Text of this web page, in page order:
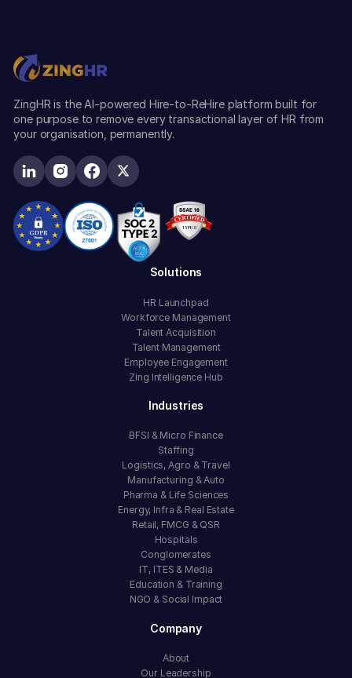
ZingHR is the AI-powered Hire-to-ReHire platform built for
one purpose to remove every transactional layer of HR from
your organisation, permanently.
Solutions
HR Launchpad
Workforce Management
Talent Acquisition
Talent Management
Employee Engagement
Zing Intelligence Hub
Industries
BFSI & Micro Finance
Staffing
Logistics, Agro & Travel
Manufacturing & Auto
Pharma & Life Sciences
Energy, Infra & Real Estate
Retail, FMCG & QSR
Hospitals
Conglomerates
IT, ITES & Media
Education & Training
NGO & Social Impact
Company
About
Our Leadership